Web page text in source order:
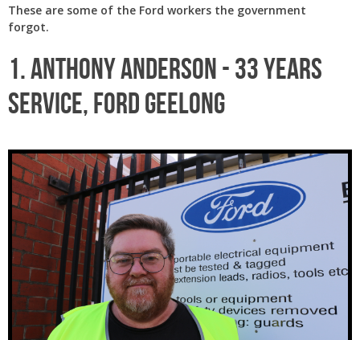
These are some of the Ford workers the government
forgot.
1. ANTHONY ANDERSON - 33 years
service, Ford Geelong